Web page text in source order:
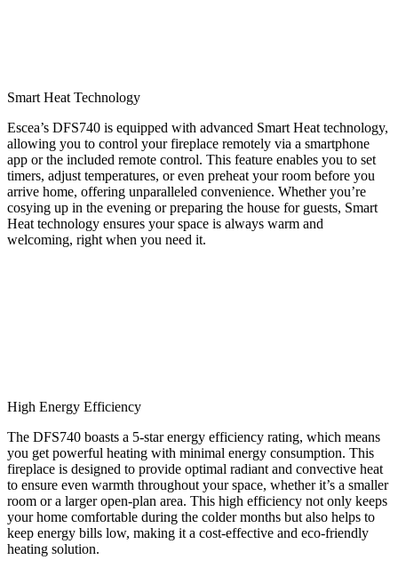
Smart Heat Technology
Escea’s DFS740 is equipped with advanced Smart Heat technology,
allowing you to control your fireplace remotely via a smartphone
app or the included remote control. This feature enables you to set
timers, adjust temperatures, or even preheat your room before you
arrive home, offering unparalleled convenience. Whether you’re
cosying up in the evening or preparing the house for guests, Smart
Heat technology ensures your space is always warm and
welcoming, right when you need it.
High Energy Efficiency
The DFS740 boasts a 5-star energy efficiency rating, which means
you get powerful heating with minimal energy consumption. This
fireplace is designed to provide optimal radiant and convective heat
to ensure even warmth throughout your space, whether it’s a smaller
room or a larger open-plan area. This high efficiency not only keeps
your home comfortable during the colder months but also helps to
keep energy bills low, making it a cost-effective and eco-friendly
heating solution.